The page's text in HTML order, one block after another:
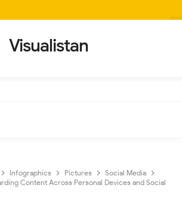
Visualistan
Infographics Pictures
Social Media
Content Across Personal Devices and Social